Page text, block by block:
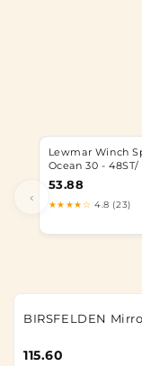
‹
Lewmar Winch
Ocean 30 - 48ST/
53.88
★★★★☆ 4.8 (23)
BIRSFELDEN
115.60